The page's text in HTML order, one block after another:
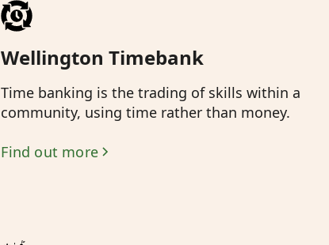
Wellington Timebank
Time banking is the trading of skills within a
community, using time rather than money.
Find out more